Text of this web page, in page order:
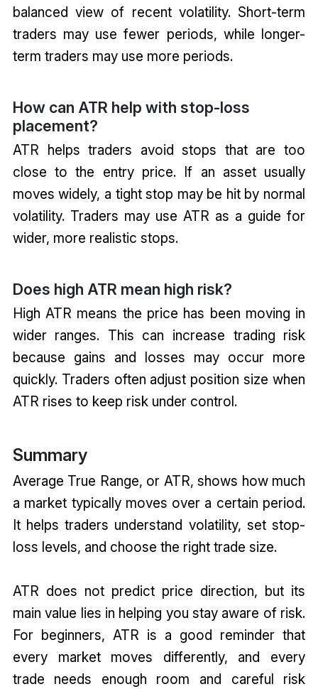
balanced view of recent volatility. Short-term
traders may use fewer periods, while longer-
term traders may use more periods.
How can ATR help with stop-loss
placement?
ATR helps traders avoid stops that are too
close to the entry price. If an asset usually
moves widely, a tight stop may be hit by normal
volatility. Traders may use ATR as a guide for
wider, more realistic stops.
Does high ATR mean high risk?
High ATR means the price has been moving in
wider ranges. This can increase trading risk
because gains and losses may occur more
quickly. Traders often adjust position size when
ATR rises to keep risk under control.
Summary
Average True Range, or ATR, shows how much
a market typically moves over a certain period.
It helps traders understand volatility, set stop-
loss levels, and choose the right trade size.
ATR does not predict price direction, but its
main value lies in helping you stay aware of risk.
For beginners, ATR is a good reminder that
every market moves differently, and every
trade needs enough room and careful risk